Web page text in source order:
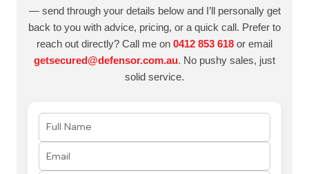
— send through your details below and I’ll personally get
back to you with advice, pricing, or a quick call. Prefer to
reach out directly? Call me on 0412 853 618 or email
getsecured@defensor.com.au. No pushy sales, just
solid service.